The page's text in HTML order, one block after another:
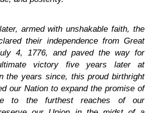
armed with unshakable faith, the
their independence from Great
4, 1776, and paved the way for
victory five years later at
the years since, this proud birthright
our Nation to expand the promise of
to the furthest reaches of our